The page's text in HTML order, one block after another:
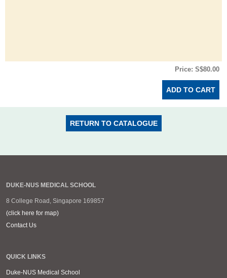
Price: S$80.00
RETURN TO CATALOGUE
DUKE-NUS MEDICAL SCHOOL
8 College Road, Singapore 169857
(click here for map)
Contact Us
QUICK LINKS
Duke-NUS Medical School